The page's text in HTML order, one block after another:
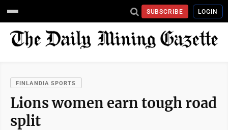
SUBSCRIBE LOGIN
FINLANDIA SPORTS
Lions women earn tough road
split